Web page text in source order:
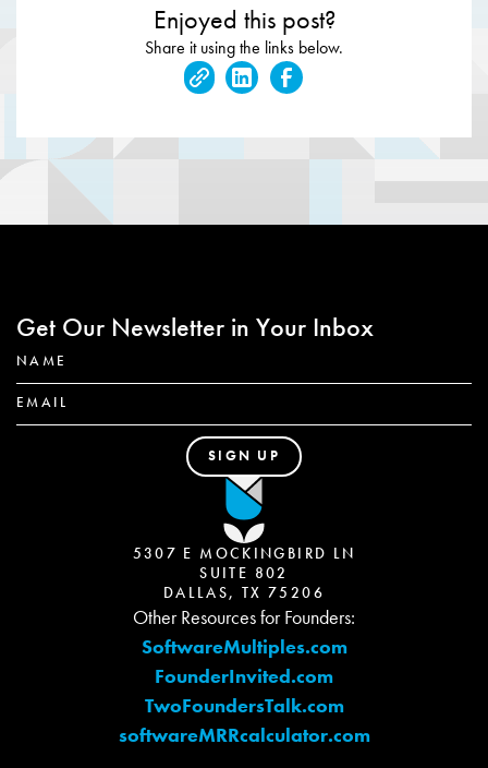
Enjoyed this post?
Share it using the links below.
Get Our Newsletter in Your Inbox
5307 E MOCKINGBIRD LN
SUITE 802
DALLAS, TX 75206
Other Resources for Founders:
SoftwareMultiples.com
FounderInvited.com
TwoFoundersTalk.com
softwareMRRcalculator.com